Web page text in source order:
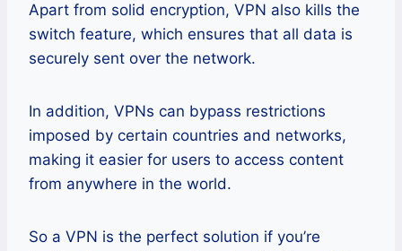
Apart from solid encryption, VPN also kills the
switch feature, which ensures that all data is
securely sent over the network.
In addition, VPNs can bypass restrictions
imposed by certain countries and networks,
making it easier for users to access content
from anywhere in the world.
So a VPN is the perfect solution if you’re